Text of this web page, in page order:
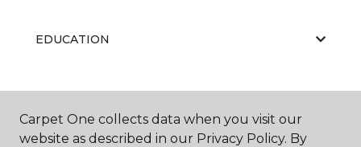
EDUCATION
ABOUT US
Carpet One collects data when you visit our
website as described in our Privacy Policy. By